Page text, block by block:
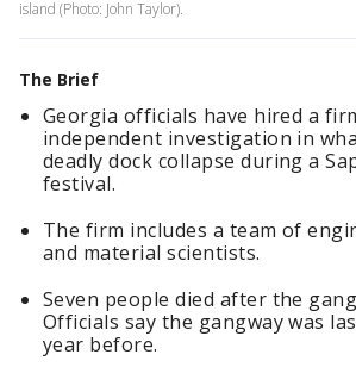
island (Photo: John Taylor).
The Brief
Georgia officials have hired a
independent investigation in
deadly dock collapse during a
festival.
The firm includes a team of
and material scientists.
Seven people died after the
Officials say the gangway was
year before.